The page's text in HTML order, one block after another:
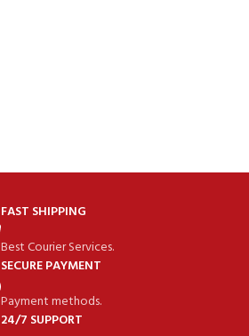
FAST SHIPPING
Best Courier Services.
SECURE PAYMENT
Payment methods.
24/7 SUPPORT